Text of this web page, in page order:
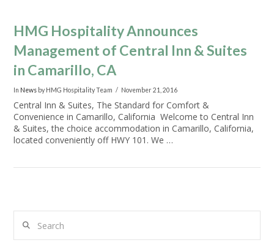
HMG Hospitality Announces
Management of Central Inn & Suites
in Camarillo, CA
In News by HMG Hospitality Team November 21, 2016
Central Inn & Suites, The Standard for Comfort &
Convenience in Camarillo, California Welcome to Central Inn
& Suites, the choice accommodation in Camarillo, California,
located conveniently off HWY 101. We …